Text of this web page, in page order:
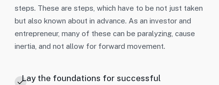
steps. These are steps, which have to be not just taken
but also known about in advance. As an investor and
entrepreneur, many of these can be paralyzing, cause
inertia, and not allow for forward movement.
Lay the foundations for successful